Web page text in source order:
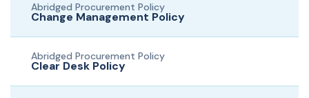
Abridged Procurement Policy
Change Management Policy
Abridged Procurement Policy
Clear Desk Policy